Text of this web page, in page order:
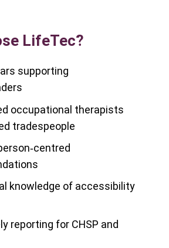
LifeTec?
supporting
occupational therapists
tradespeople
knowledge of accessibility
reporting for CHSP and